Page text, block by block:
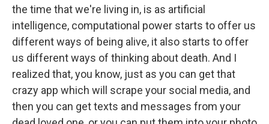
the time that we're living in, is as artificial
intelligence, computational power starts to offer us
different ways of being alive, it also starts to offer
us different ways of thinking about death. And I
realized that, you know, just as you can get that
crazy app which will scrape your social media, and
then you can get texts and messages from your